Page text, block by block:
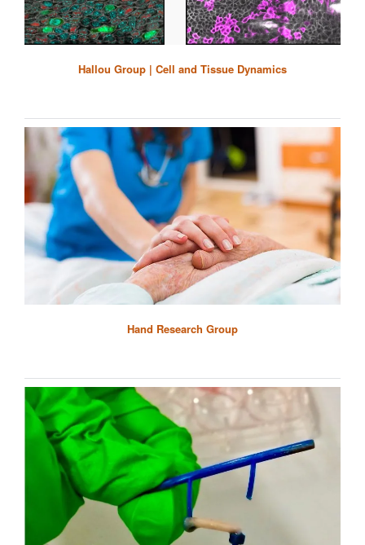
Hallou Group | Cell and Tissue Dynamics
Hand Research Group